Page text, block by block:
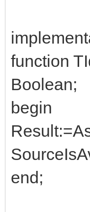
function
Boolean;
begin
end;